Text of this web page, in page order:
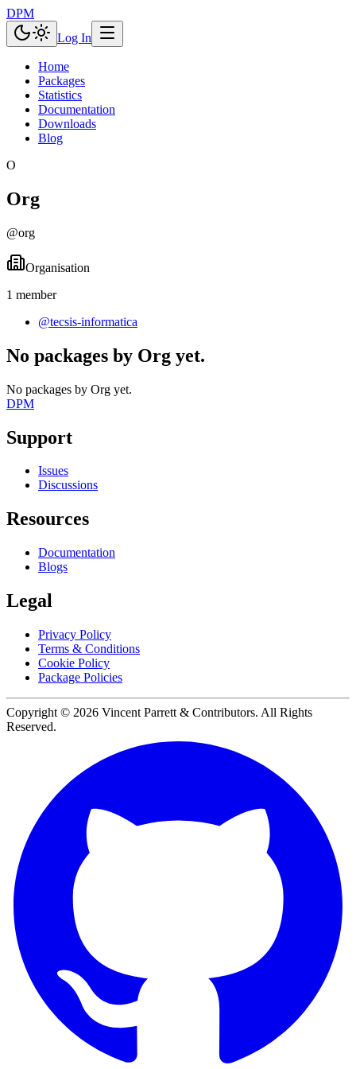
DPM
Log In
Home
Packages
Statistics
Documentation
Downloads
Blog
O
Org
@org
Organisation
1 member
@tecsis-informatica
No packages by Org yet.
No packages by Org yet.
DPM
Support
Issues
Discussions
Resources
Documentation
Blogs
Legal
Privacy Policy
Terms & Conditions
Cookie Policy
Package Policies
Copyright © 2026 Vincent Parrett & Contributors. All Rights
Reserved.